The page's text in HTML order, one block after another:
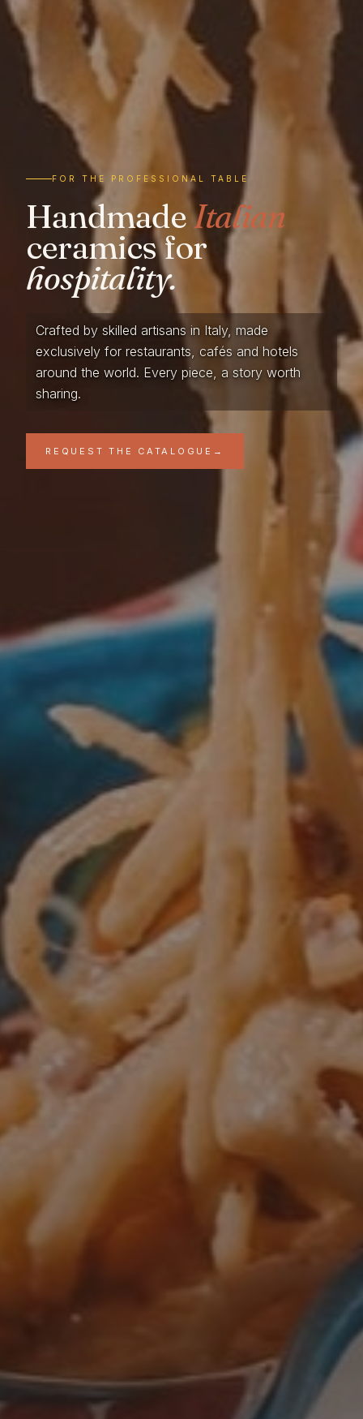
FOR THE PROFESSIONAL TABLE
HandmadeItalian
ceramics for
hospitality.
Crafted by skilled artisans in Italy, made
exclusively for restaurants, cafés and hotels
around the world. Every piece, a story worth
sharing.
REQUEST THE CATALOGUE →